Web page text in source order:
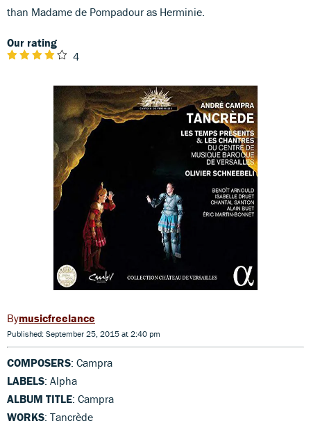
than Madame de Pompadour as Herminie.
Our rating
4
musicfreelance
Published: September 25, 2015 at 2:40 pm
COMPOSERS: Campra
LABELS: Alpha
ALBUM TITLE: Campra
WORKS: Tancrède